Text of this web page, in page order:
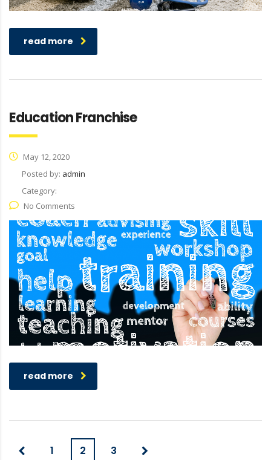
read more
Education Franchise
May 12, 2020
Posted by: admin
Category:
No Comments
read more
1 2 3